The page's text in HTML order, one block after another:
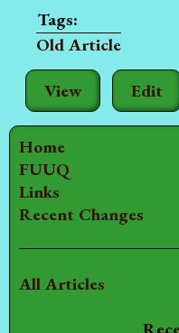
Home
FUUQ
Links
Recent Changes
All Articles
View Edit
Old Article